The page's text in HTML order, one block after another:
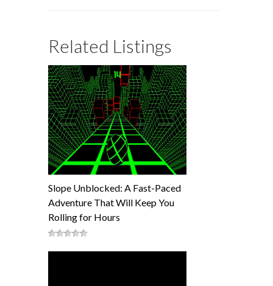
Related Listings
Slope Unblocked: A Fast-Paced
Adventure That Will Keep You
Rolling for Hours